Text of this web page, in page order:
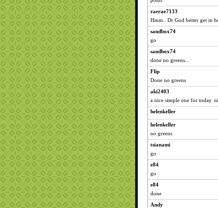
raerae7133
Hmm.. Dr God better get in
sandbox74
go
sandbox74
done no greens...
Flip
Done no greens
aki2403
a nice simple one for today.
helenkeller
helenkeller
no greens
tsianami
go
e84
go
e84
done
Andy